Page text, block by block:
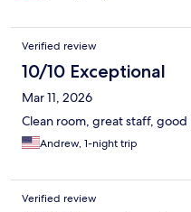
Verified review
10/10 Exceptional
Mar 11, 2026
Clean room, great staff,
Andrew, 1-night trip
Verified review